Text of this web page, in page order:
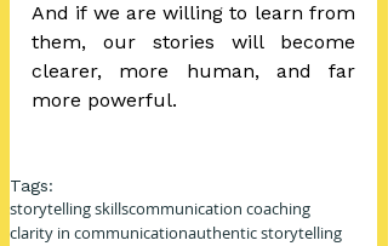
And if we are willing to learn from
them, our stories will become
clearer, more human, and far
more powerful.
Tags:
storytelling skillscommunication coaching
clarity in communicationauthentic storytelling